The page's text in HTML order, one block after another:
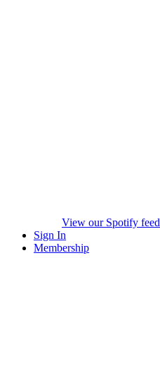
View our Spotify feed
Sign In
Membership